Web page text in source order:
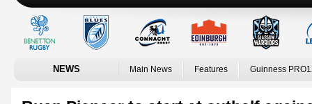
NEWS Main News Features Guinness